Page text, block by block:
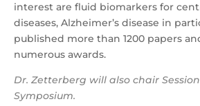
interest are fluid biomarkers for
diseases, Alzheimer’s disease in
published more than 1200 papers
numerous awards.
Dr. Zetterberg will also chair
Symposium.